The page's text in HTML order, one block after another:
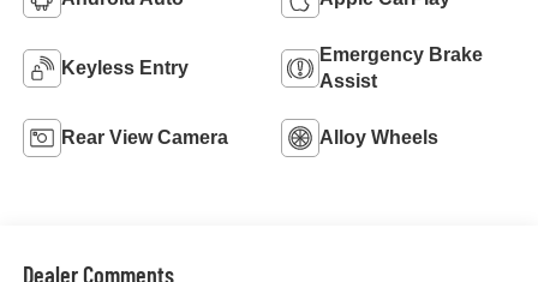
Keyless Entry
Emergency Brake
Assist
Rear View Camera Alloy Wheels
Dealer Comments